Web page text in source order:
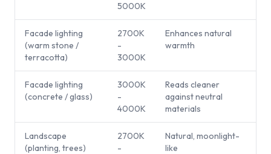
5000K
Facade lighting
(warm stone /
terracotta)
2700K
-
3000K
Enhances natural
warmth
Facade lighting
(concrete / glass)
3000K
-
4000K
Reads cleaner
against neutral
materials
Landscape
(planting, trees)
2700K
-
Natural, moonlight-
like